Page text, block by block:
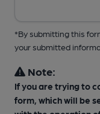
*By submitting this
your submitted
Note:
If you are trying to
form, which will be